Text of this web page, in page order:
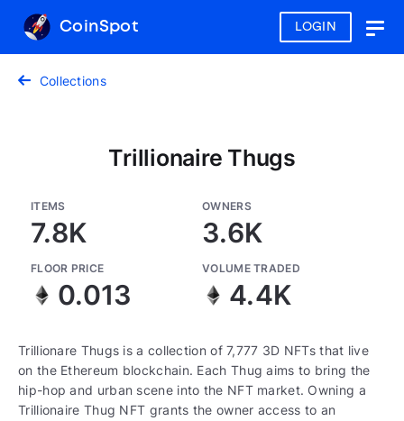
LOGIN
CoinSpot
Collections
Trillionaire Thugs
ITEMS
7.8K
OWNERS
3.6K
FLOOR PRICE
0.013
VOLUME TRADED
4.4K
Trillionare Thugs is a collection of 7,777 3D NFTs that live
on the Ethereum blockchain. Each Thug aims to bring the
hip-hop and urban scene into the NFT market. Owning a
Trillionaire Thug NFT grants the owner access to an